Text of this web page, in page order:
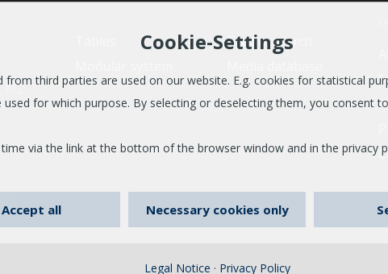
Cookie-Settings
third parties are used on our website. E.g. cookies for statistical
for which purpose. By selecting or deselecting them, you consent
via the link at the bottom of the browser window and in the privacy
Accept all Necessary cookies only
Legal Notice · Privacy Policy
KG
Trader search